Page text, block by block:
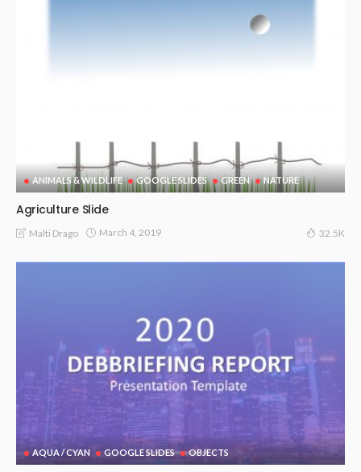
ANIMALS & WILDLIFE GOOGLE SLIDES GREEN NATURE
Agriculture Slide
Malti Drago March 4, 2019 32.5K
AQUA / CYAN GOOGLE SLIDES OBJECTS